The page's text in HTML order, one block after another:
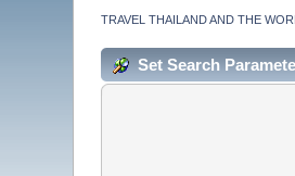
TRAVEL THAILAND AND THE
Set Search